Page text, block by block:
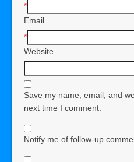
*
Email
*
Website
Save my name, email, and
next time I comment.
Notify me of follow-up